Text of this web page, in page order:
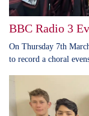
BBC Radio 3
On Thursday 7th
to record a choral